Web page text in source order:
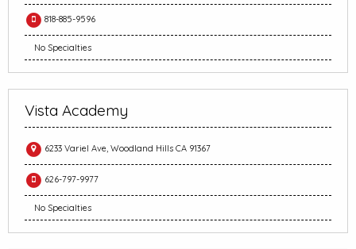
818-885-9596
No Specialties
Vista Academy
6233 Variel Ave, Woodland Hills CA 91367
626-797-9977
No Specialties